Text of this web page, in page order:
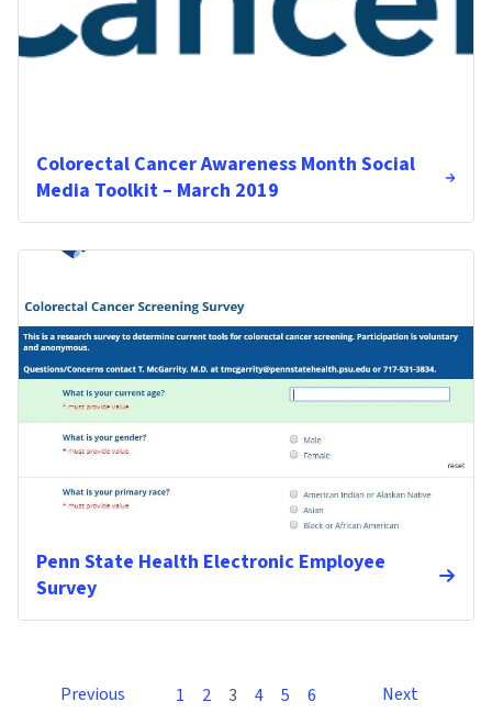
Colorectal Cancer Awareness Month Social
Media Toolkit – March 2019
Penn State Health Electronic Employee
Survey
Previous 1 2 3 4 5 6 Next